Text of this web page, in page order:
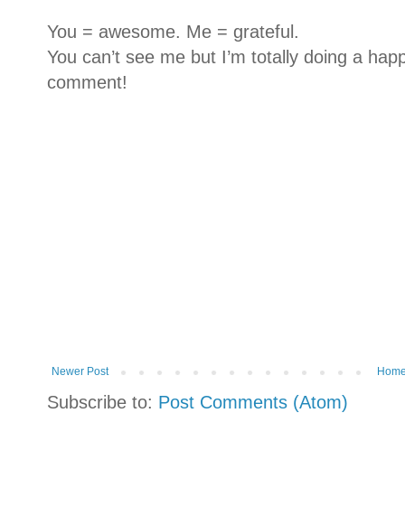
You = awesome. Me = grateful.
You can’t see me but I’m totally doing a
comment!
Newer Post
Subscribe to: Post Comments (Atom)